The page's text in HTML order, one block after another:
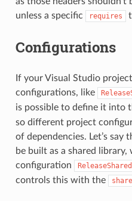
unless a specific
requires
Configurations
If your Visual Studio
configurations, like
is possible to define it into
so different project
of dependencies. Let’s
be built as a shared
configuration
ReleaseShared
controls this with the